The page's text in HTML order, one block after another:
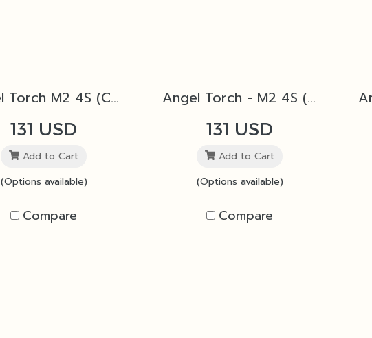
Angel Torch M2 4S (Copper)
131 USD
Add to Cart
(Options available)
Compare
Angel Torch - M2 4S (Black)
131 USD
Add to Cart
(Options available)
Compare